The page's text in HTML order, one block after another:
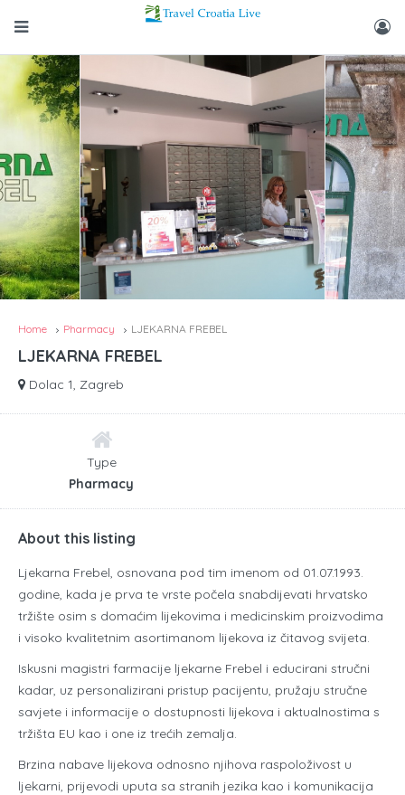
Home Pharmacy LJEKARNA FREBEL
LJEKARNA FREBEL
Dolac 1, Zagreb
Type
Pharmacy
About this listing
Ljekarna Frebel, osnovana pod tim imenom od 01.07.1993.
godine, kada je prva te vrste počela snabdijevati hrvatsko
tržište osim s domaćim lijekovima i medicinskim proizvodima
i visoko kvalitetnim asortimanom lijekova iz čitavog svijeta.
Iskusni magistri farmacije ljekarne Frebel i educirani stručni
kadar, uz personalizirani pristup pacijentu, pružaju stručne
savjete i informacije o dostupnosti lijekova i aktualnostima s
tržišta EU kao i one iz trećih zemalja.
Brzina nabave lijekova odnosno njihova raspoloživost u
ljekarni, prijevodi uputa sa stranih jezika kao i komunikacija